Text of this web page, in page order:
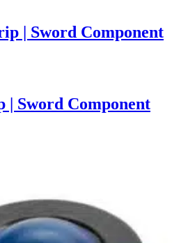
| Sword Component
| Sword Component